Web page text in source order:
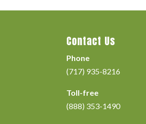
Contact Us
Phone
(717) 935-8216
Toll-free
(888) 353-1490